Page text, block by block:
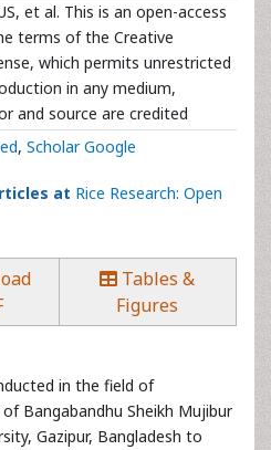
et al. This is an open-access
terms of the Creative
which permits unrestricted
in any medium,
and source are credited
, Scholar Google
at Rice Research: Open
Tables &
Figures
in the field of
Bangabandhu Sheikh Mujibur
Gazipur, Bangladesh to